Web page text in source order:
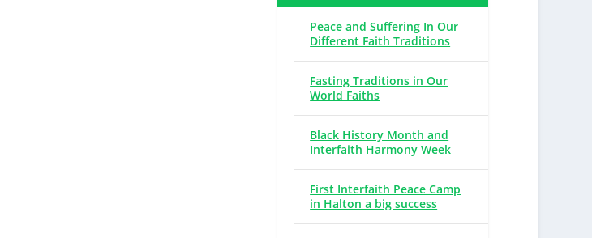
Peace and Suffering In Our
Different Faith Traditions
Fasting Traditions in Our
World Faiths
Black History Month and
Interfaith Harmony Week
First Interfaith Peace Camp
in Halton a big success